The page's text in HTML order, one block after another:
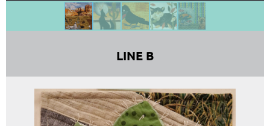
LINE B